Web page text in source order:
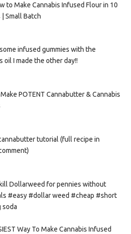
to Make Cannabis Infused Flour in 10
Small Batch
infused gummies with the
oil I made the other day!!
POTENT Cannabutter & Cannabis
tutorial (full recipe in
Dollarweed for pennies without
#easy #dollar weed #cheap #short
soda
Way To Make Cannabis Infused